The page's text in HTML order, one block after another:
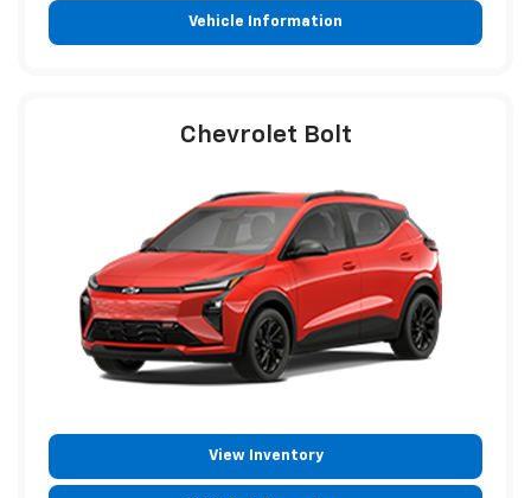
Vehicle Information
Chevrolet Bolt
View Inventory